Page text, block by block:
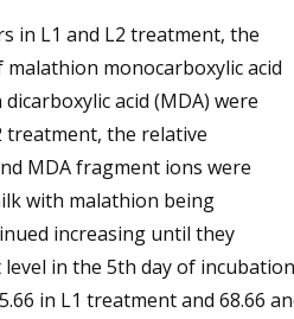
in L1 and L2 treatment, the
monocarboxylic acid
acid (MDA) were
treatment, the relative
MDA fragment ions were
with malathion being
increasing until they
in the 5th day of incubation
in L1 treatment and 68.66